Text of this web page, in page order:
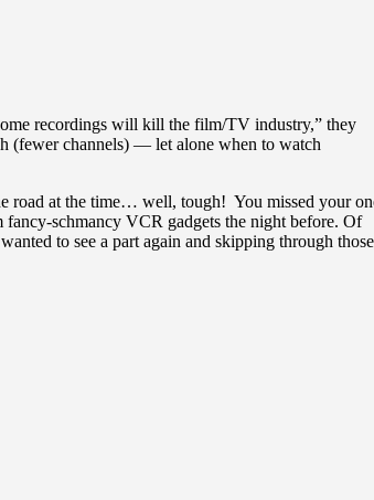
recordings will kill the film/TV industry,” they
(fewer channels) — let alone when to watch
road at the time… well, tough! You missed your
schmancy VCR gadgets the night before. Of
to see a part again and skipping through those